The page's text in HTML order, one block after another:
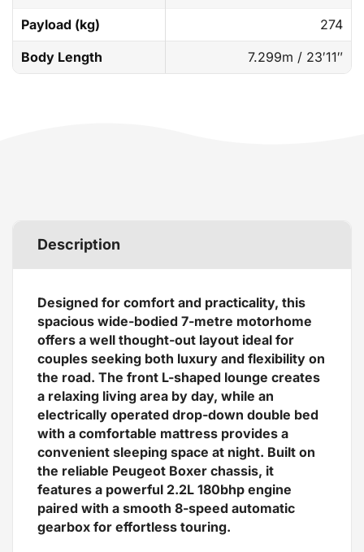
Payload (kg)
274
Body Length
7.299m / 23′11″
Description
Designed for comfort and practicality, this
spacious wide-bodied 7-metre motorhome
offers a well thought-out layout ideal for
couples seeking both luxury and flexibility on
the road. The front L-shaped lounge creates
a relaxing living area by day, while an
electrically operated drop-down double bed
with a comfortable mattress provides a
convenient sleeping space at night. Built on
the reliable Peugeot Boxer chassis, it
features a powerful 2.2L 180bhp engine
paired with a smooth 8-speed automatic
gearbox for effortless touring.